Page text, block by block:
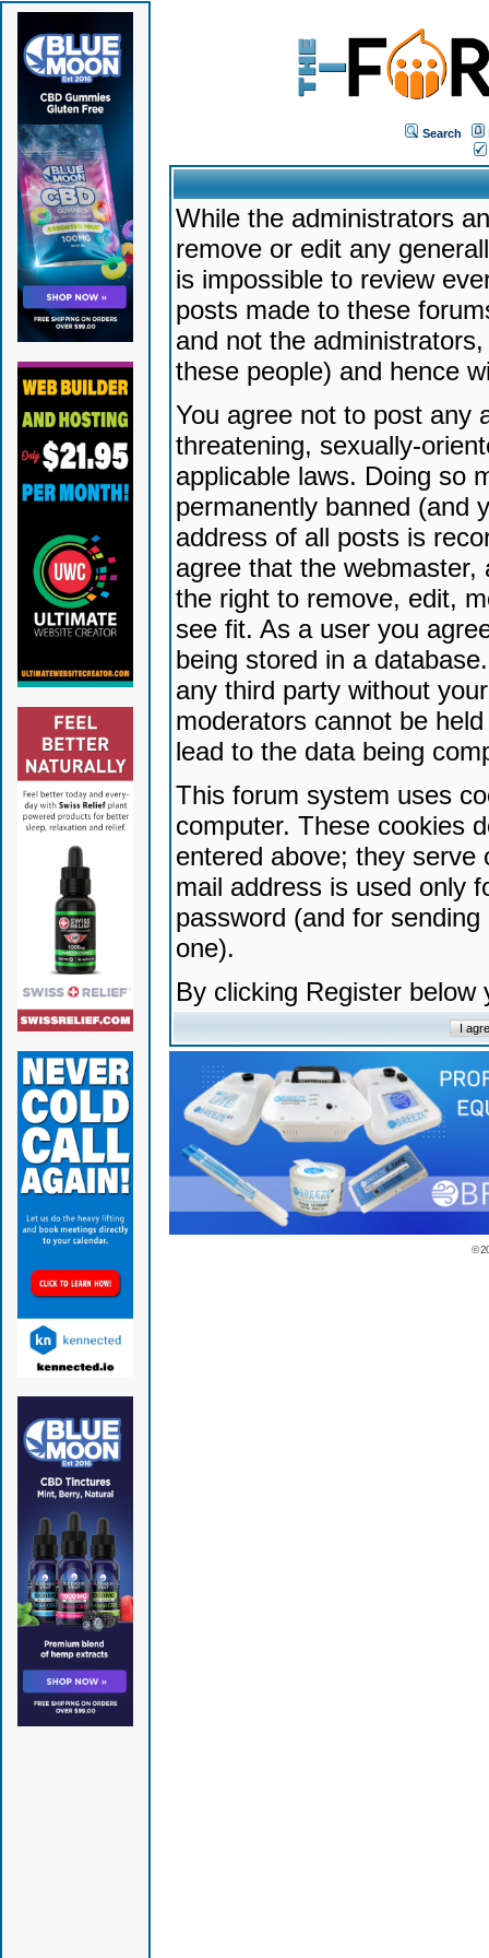
Search
While the administrators
remove or edit any
is impossible to review
posts made to these
and not the
these people) and hence
You agree not to post any
threatening, sexually-
applicable laws. Doing so
permanently banned (and
address of all posts is
agree that the
the right to remove, edit,
see fit. As a user you
being stored in a
any third party without
moderators cannot be
lead to the data being
This forum system uses
computer. These cookies
entered above; they serve
mail address is used only
password (and for
one).
By clicking Register
©